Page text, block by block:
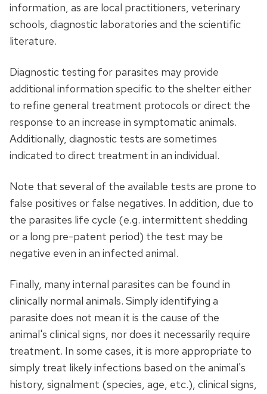
information, as are local practitioners, veterinary
schools, diagnostic laboratories and the scientific
literature.
Diagnostic testing for parasites may provide
additional information specific to the shelter either
to refine general treatment protocols or direct the
response to an increase in symptomatic animals.
Additionally, diagnostic tests are sometimes
indicated to direct treatment in an individual.
Note that several of the available tests are prone to
false positives or false negatives. In addition, due to
the parasites life cycle (e.g. intermittent shedding
or a long pre-patent period) the test may be
negative even in an infected animal.
Finally, many internal parasites can be found in
clinically normal animals. Simply identifying a
parasite does not mean it is the cause of the
animal's clinical signs, nor does it necessarily require
treatment. In some cases, it is more appropriate to
simply treat likely infections based on the animal's
history, signalment (species, age, etc.), clinical signs,